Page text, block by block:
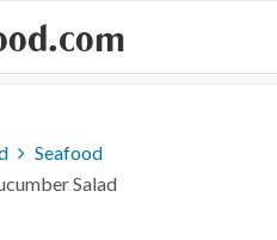
Seafood
Salad